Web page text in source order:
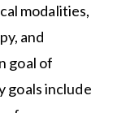
modalities,
and
goal of
goals include